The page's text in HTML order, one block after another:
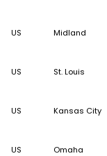
US Midland
US St. Louis
US Kansas City
US Omaha